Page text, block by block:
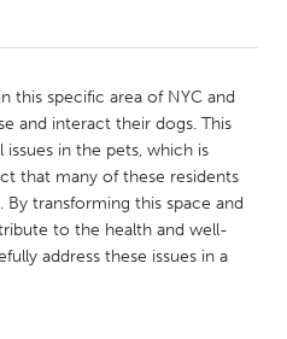
Kingston
Glasgow
this specific area of NYC and
and interact their dogs. This
in the pets, which is
that many of these residents
transforming this space and
to the health and well-
address these issues in a